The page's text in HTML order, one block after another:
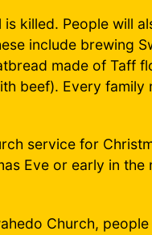
is killed. People will
include brewing
made of Taff
beef). Every family
service for
Eve or early in the
Church,